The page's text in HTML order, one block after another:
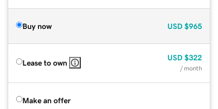
Buy now USD $965
Lease to own
USD $322
/ month
Make an offer